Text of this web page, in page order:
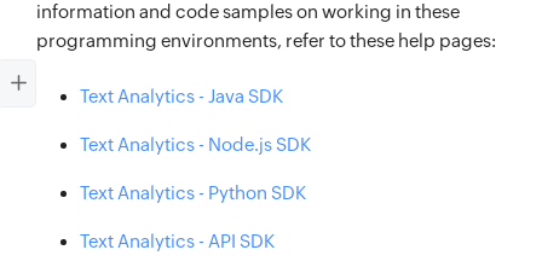
information and code samples on working in these
programming environments, refer to these help pages:
Text Analytics - Java SDK
Text Analytics - Node.js SDK
Text Analytics - Python SDK
Text Analytics - API SDK